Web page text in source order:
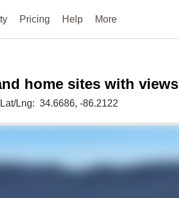
Pricing Help More
home sites with views
Lat/Lng: 34.6686, -86.2122